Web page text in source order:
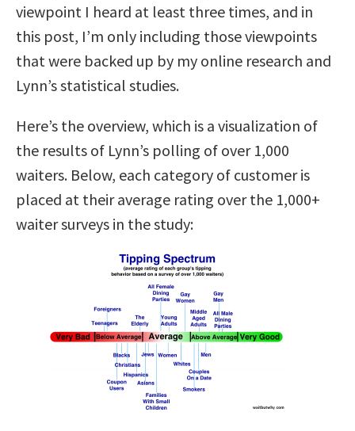
viewpoint I heard at least three times, and in
this post, I’m only including those viewpoints
that were backed up by my online research and
Lynn’s statistical studies.
Here’s the overview, which is a visualization of
the results of Lynn’s polling of over 1,000
waiters. Below, each category of customer is
placed at their average rating over the 1,000+
waiter surveys in the study: